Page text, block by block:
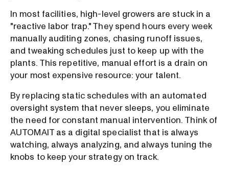
In most facilities, high-level growers are stuck in a
"reactive labor trap." They spend hours every week
manually auditing zones, chasing runoff issues,
and tweaking schedules just to keep up with the
plants. This repetitive, manual effort is a drain on
your most expensive resource: your talent.
By replacing static schedules with an automated
oversight system that never sleeps, you eliminate
the need for constant manual intervention. Think of
AUTOMAIT as a digital specialist that is always
watching, always analyzing, and always tuning the
knobs to keep your strategy on track.